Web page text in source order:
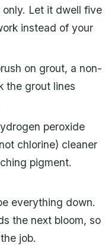
Let it dwell five
instead of your
on grout, a non-
the grout lines
peroxide
chlorine) cleaner
pigment.
everything down.
the next bloom, so
job.